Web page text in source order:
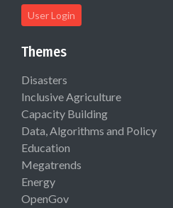
User Login
Themes
Disasters
Inclusive Agriculture
Capacity Building
Data, Algorithms and Policy
Education
Megatrends
Energy
OpenGov